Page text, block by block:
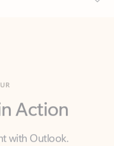
with Outlook.
multiple
Outlook has you